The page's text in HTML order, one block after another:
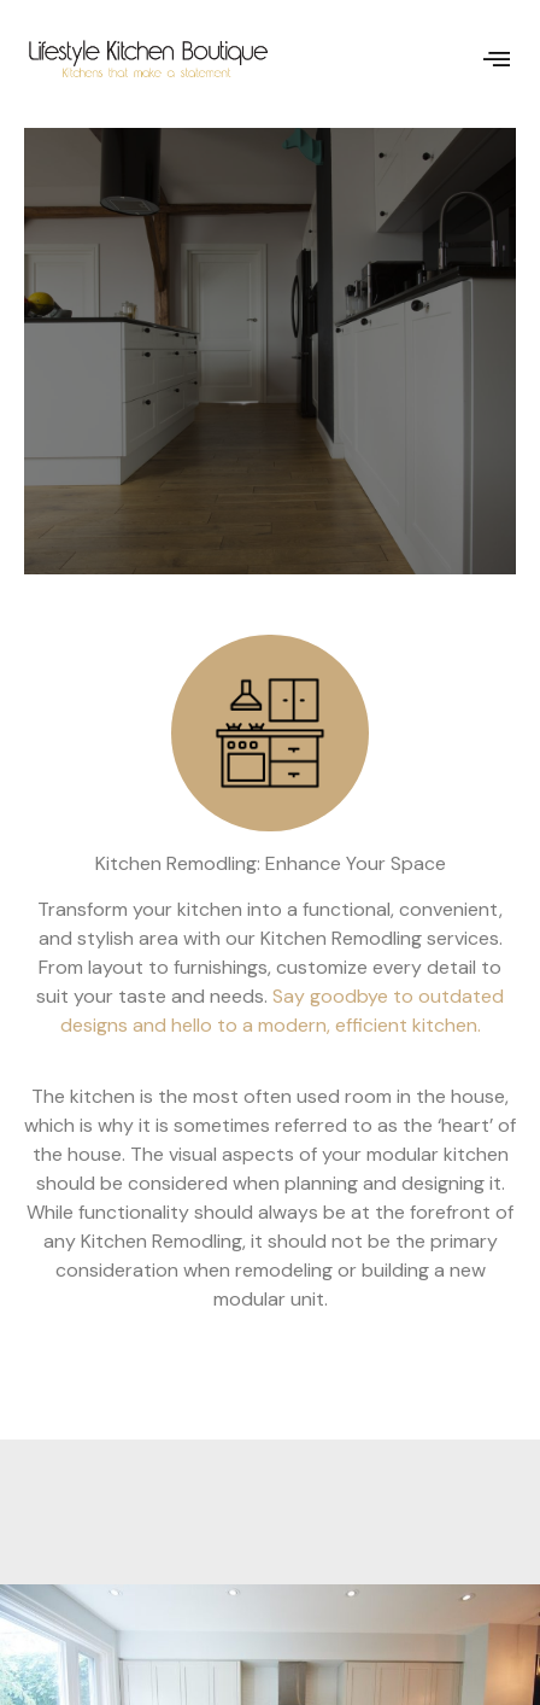
Kitchen Remodling: Enhance Your Space
Transform your kitchen into a functional, convenient,
and stylish area with our Kitchen Remodling services.
From layout to furnishings, customize every detail to
suit your taste and needs. Say goodbye to outdated
designs and hello to a modern, efficient kitchen.
The kitchen is the most often used room in the house,
which is why it is sometimes referred to as the ‘heart’ of
the house. The visual aspects of your modular kitchen
should be considered when planning and designing it.
While functionality should always be at the forefront of
any Kitchen Remodling, it should not be the primary
consideration when remodeling or building a new
modular unit.